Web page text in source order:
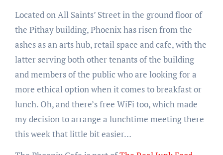
Located on All Saints’ Street in the ground floor of
the Pithay building, Phoenix has risen from the
ashes as an arts hub, retail space and cafe, with the
latter serving both other tenants of the building
and members of the public who are looking for a
more ethical option when it comes to breakfast or
lunch. Oh, and there’s free WiFi too, which made
my decision to arrange a lunchtime meeting there
this week that little bit easier…